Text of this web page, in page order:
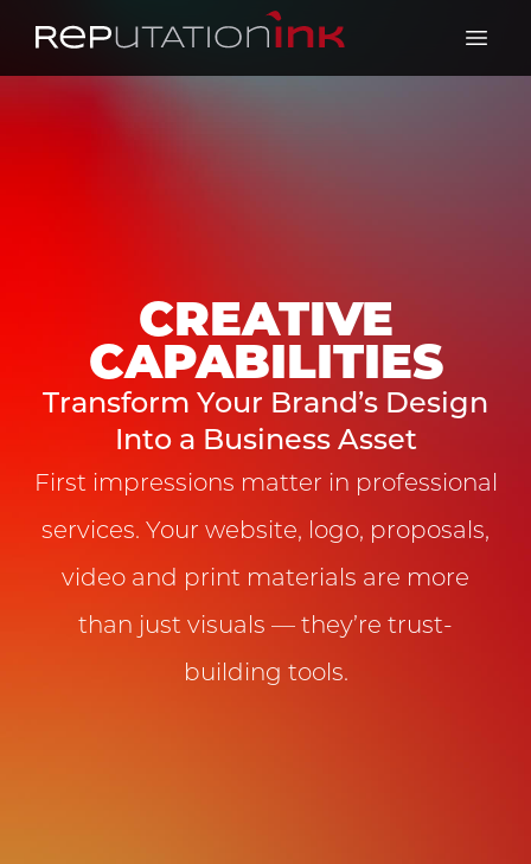
Reputation Ink
Open
CREATIVE
CAPABILITIES
Transform Your Brand’s Design
Into a Business Asset
First impressions matter in professional
services. Your website, logo, proposals,
video and print materials are more
than just visuals — they’re trust-
building tools.